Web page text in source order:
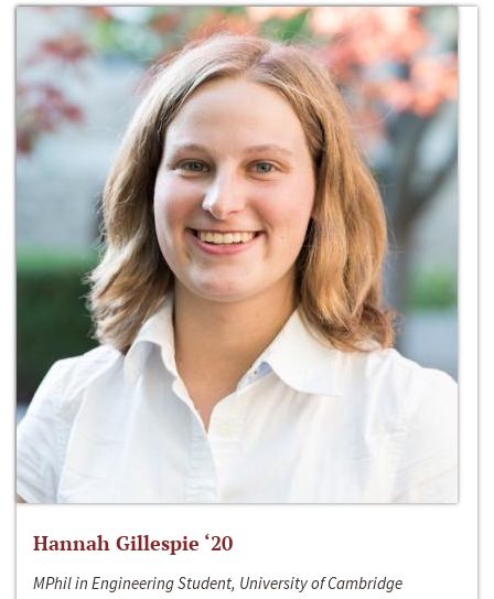
Hannah Gillespie ‘20
MPhil in Engineering Student, University of Cambridge